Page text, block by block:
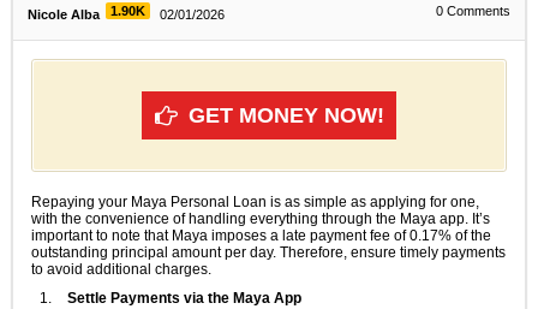
Nicole Alba 1.90K 02/01/2026 0 Comments
GET MONEY NOW!
Repaying your Maya Personal Loan is as simple as applying for one,
with the convenience of handling everything through the Maya app. It’s
important to note that Maya imposes a late payment fee of 0.17% of the
outstanding principal amount per day. Therefore, ensure timely payments
to avoid additional charges.
Settle Payments via the Maya App